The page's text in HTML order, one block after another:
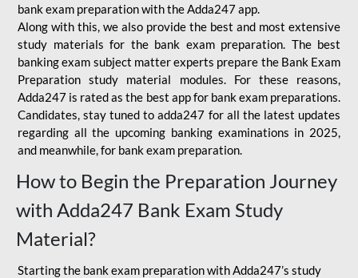
bank exam preparation with the Adda247 app.
Along with this, we also provide the best and most extensive
study materials for the bank exam preparation. The best
banking exam subject matter experts prepare the Bank Exam
Preparation study material modules. For these reasons,
Adda247 is rated as the best app for bank exam preparations.
Candidates, stay tuned to adda247 for all the latest updates
regarding all the upcoming banking examinations in 2025,
and meanwhile, for bank exam preparation.
How to Begin the Preparation Journey
with Adda247 Bank Exam Study
Material?
Starting the bank exam preparation with Adda247’s study